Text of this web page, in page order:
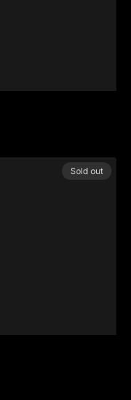
Sold out